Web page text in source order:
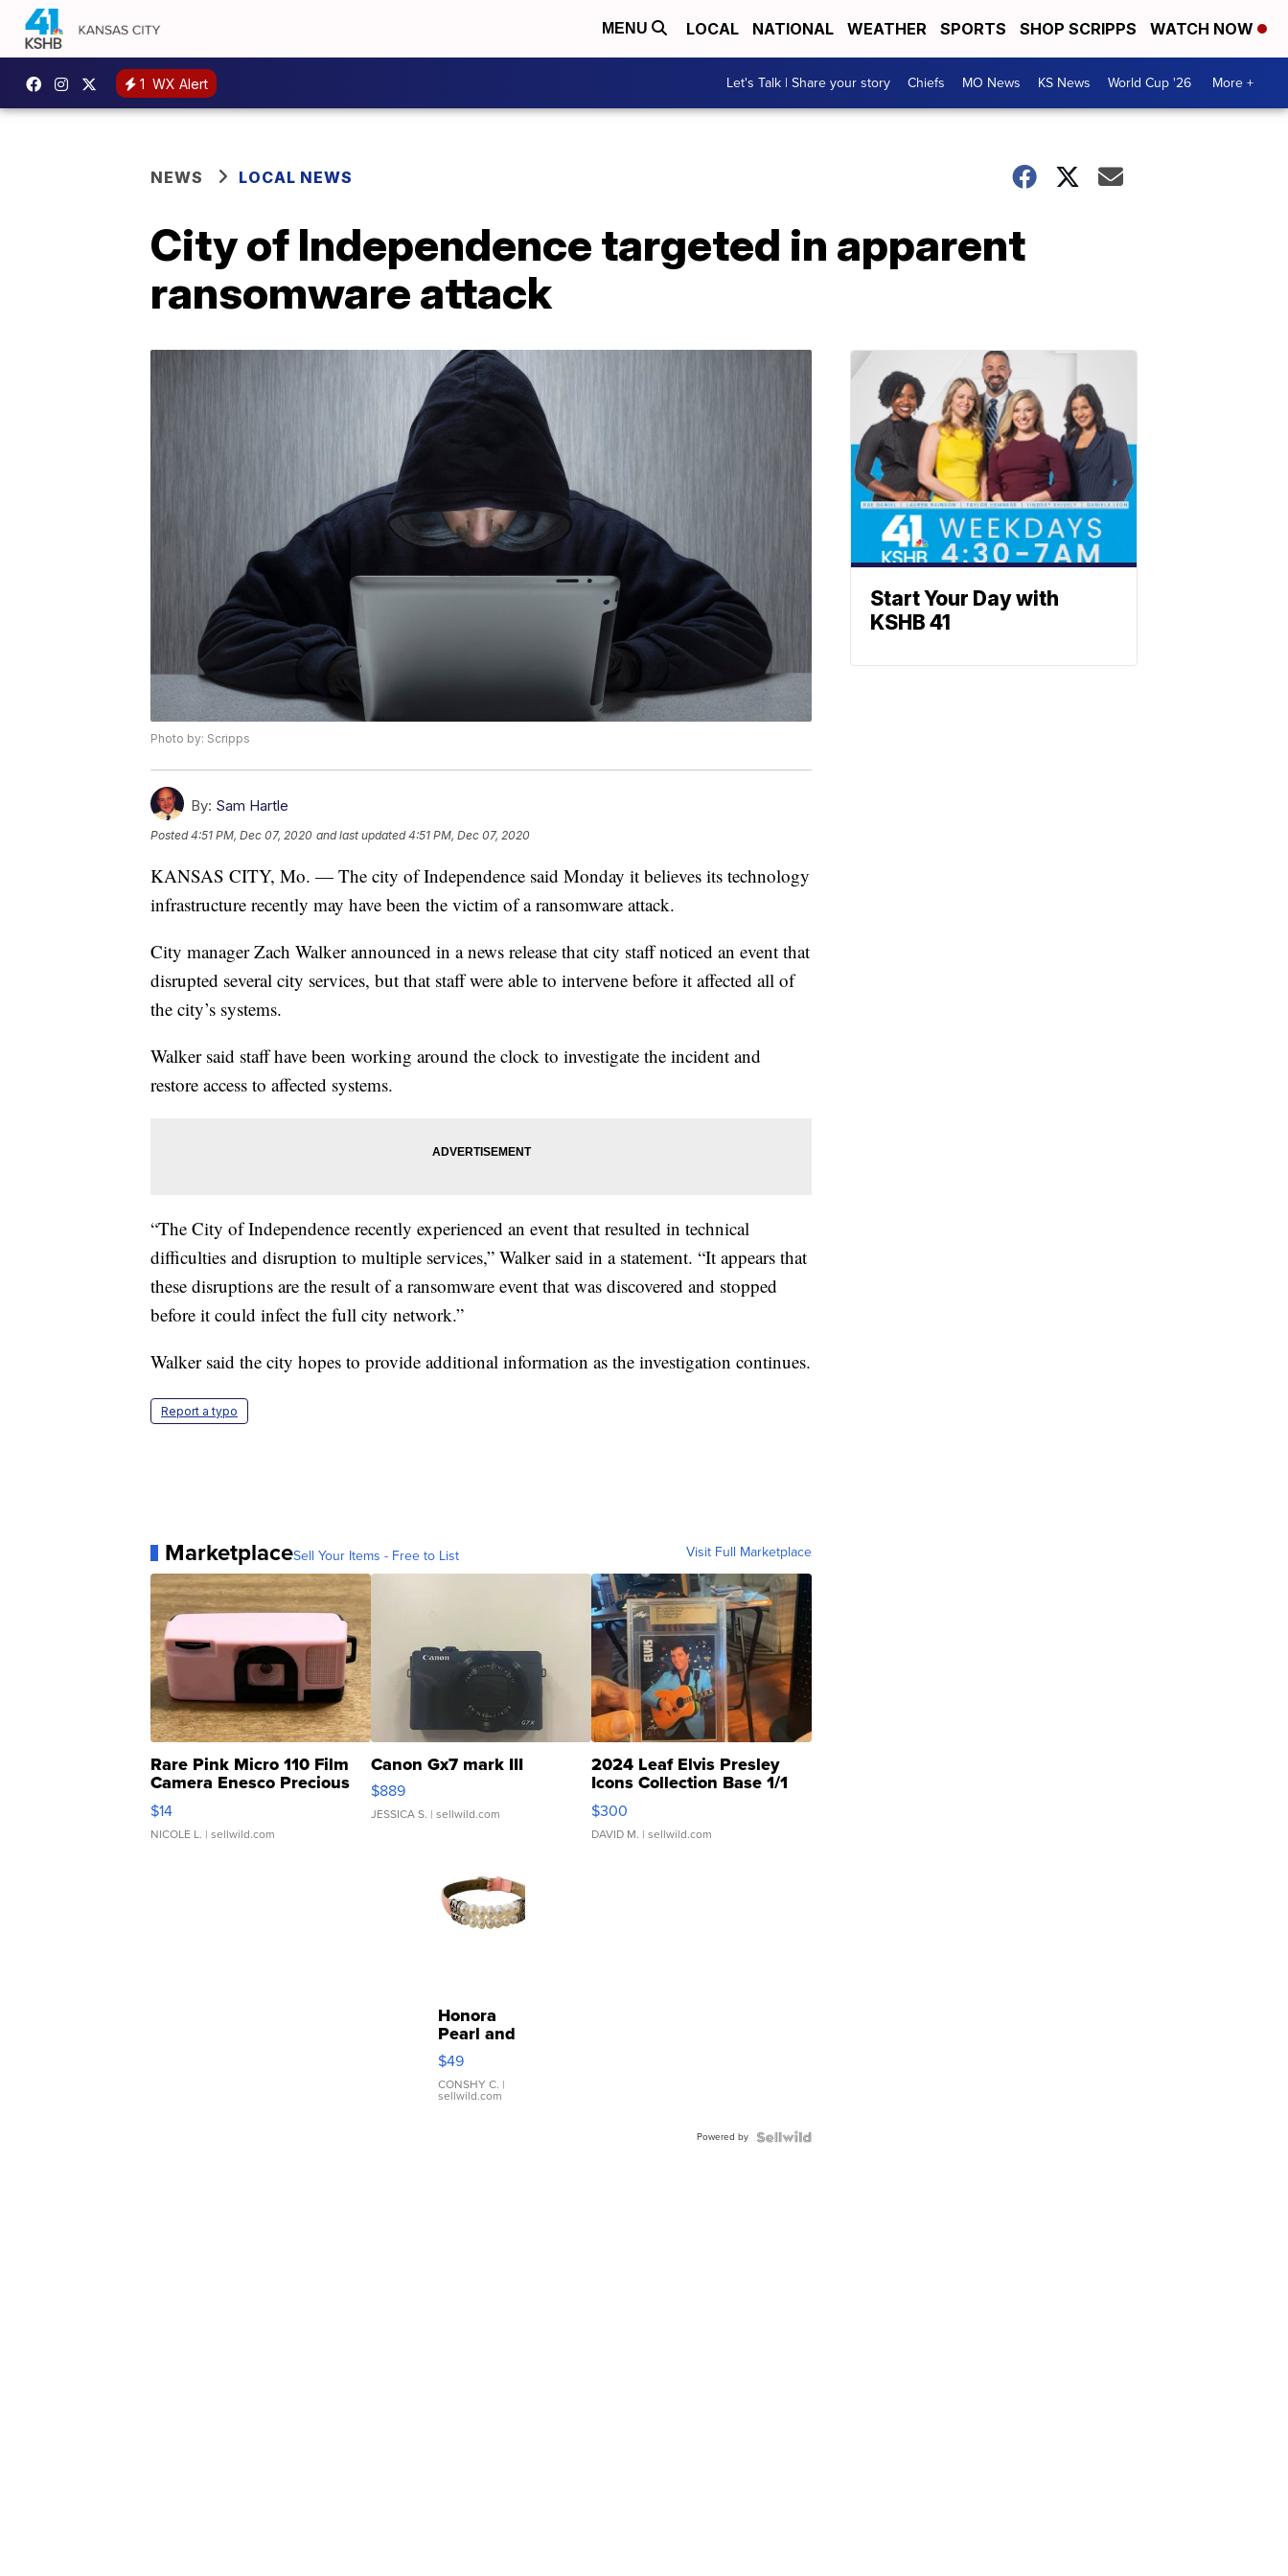
MENU LOCAL NATIONAL WEATHER SPORTS SHOP SCRIPPS WATCH NOW
1 WX Alert Let's Talk | Share your story Chiefs MO News KS News World Cup '26 More +
NEWS LOCAL NEWS
City of Independence targeted in apparent
ransomware attack
Photo by: Scripps
By: Sam Hartle
Posted4:51 PM, Dec 07, 2020 and last updated 4:51 PM, Dec 07, 2020
KANSAS CITY, Mo. — The city of Independence said Monday it believes its technology
infrastructure recently may have been the victim of a ransomware attack.
City manager Zach Walker announced in a news release that city staff noticed an event that
disrupted several city services, but that staff were able to intervene before it affected all of
the city’s systems.
Walker said staff have been working around the clock to investigate the incident and
restore access to affected systems.
“The City of Independence recently experienced an event that resulted in technical
difficulties and disruption to multiple services,” Walker said in a statement. “It appears that
these disruptions are the result of a ransomware event that was discovered and stopped
before it could infect the full city network.”
Walker said the city hopes to provide additional information as the investigation continues.
Report a typo
MarketplaceSell Your Items - Free to List Visit Full Marketplace
Rare Pink Micro 110 Film
Camera Enesco Precious
Moments TD4
$14
NICOLE L. | sellwild.com
Canon Gx7 mark III
$889
JESSICA S. | sellwild.com
2024 Leaf Elvis Presley
Icons Collection Base 1/1
SSP Clear ...
$300
DAVID M. | sellwild.com
Honora
Pearl and
Pink
Leather
Bracelet
Adjustable
$49
CONSHY C. |
sellwild.com
Powered by
Start Your Day with
KSHB 41